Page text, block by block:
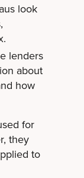
look
lenders
about
how
for
they
to